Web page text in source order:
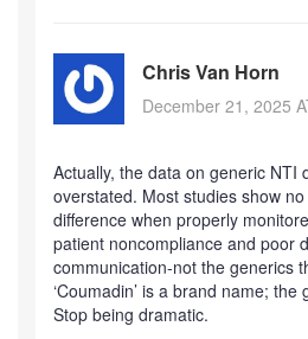
Chris Van Horn
December 21, 2025
Actually, the data on generic NTI
overstated. Most studies show
difference when properly
patient noncompliance and poor
communication-not the generics
‘Coumadin’ is a brand name;
Stop being dramatic.